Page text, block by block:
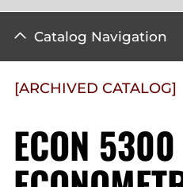
Catalog Navigation
[ARCHIVED CATALOG]
ECON